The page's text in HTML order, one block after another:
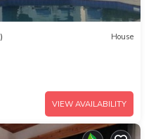
House
VIEW AVAILABILITY